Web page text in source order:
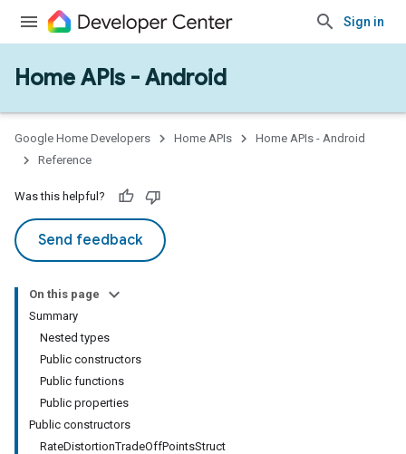
Sign in
Home APIs - Android
Google Home Developers Home APIs
Home APIs - Android
Reference
Was this helpful?
Send feedback
On this page
Summary
Nested types
Public constructors
Public functions
Public properties
Public constructors
RateDistortionTradeOffPointsStruct